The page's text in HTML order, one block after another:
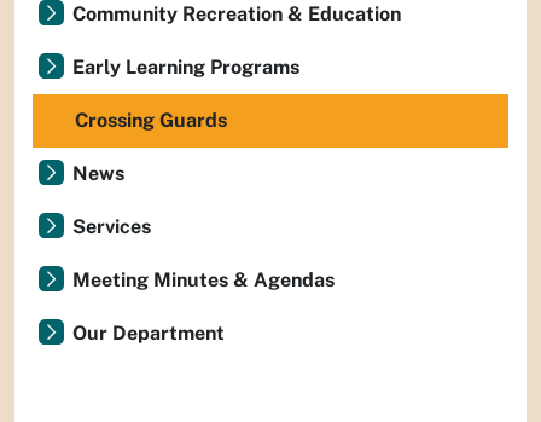
Community Recreation & Education
Early Learning Programs
Crossing Guards
News
Services
Meeting Minutes & Agendas
Our Department